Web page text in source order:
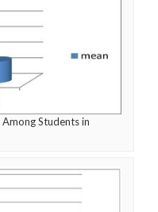
Students in